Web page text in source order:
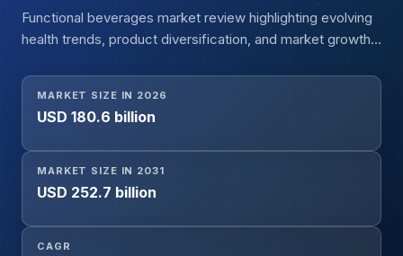
Functional beverages market review highlighting evolving
health trends, product diversification, and market growth
MARKET SIZE IN 2026
USD 180.6 billion
MARKET SIZE IN 2031
USD 252.7 billion
CAGR